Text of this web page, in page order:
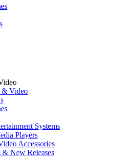
Video
Systems
Players
Accessories
& New Releases